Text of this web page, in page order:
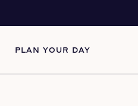
PLAN YOUR DAY